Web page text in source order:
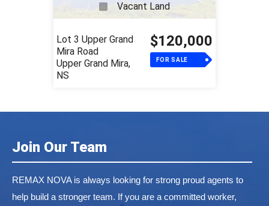
Vacant Land
Lot 3 Upper Grand
Mira Road
Upper Grand Mira,
NS
$120,000
FOR SALE
Join Our Team
REMAX NOVA is always looking for strong proud agents to
help build a stronger team. If you are a committed worker,